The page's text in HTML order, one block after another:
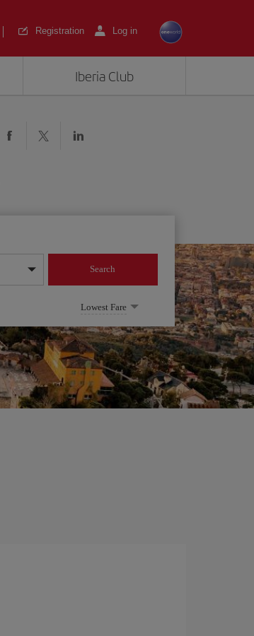
Registration Log in
Iberia Club
Search
Lowest Fare